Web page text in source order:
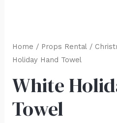
Home / Props Rental/
Holiday Hand Towel
White
Towel